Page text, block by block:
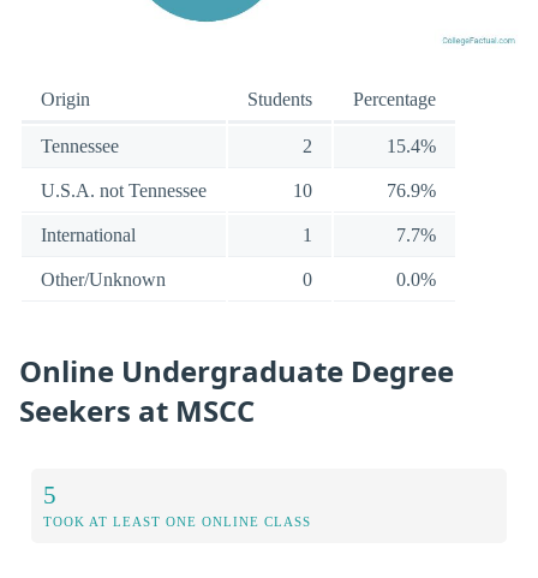
Origin Students Percentage
Tennessee 2 15.4%
U.S.A. not Tennessee 10 76.9%
International 1 7.7%
Other/Unknown 0 0.0%
Online Undergraduate Degree
Seekers at MSCC
5
TOOK AT LEAST ONE ONLINE CLASS